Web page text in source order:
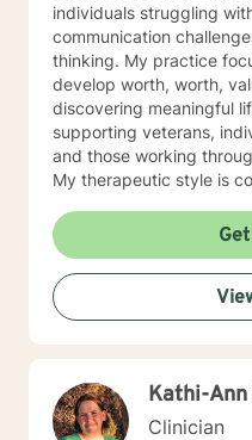
individuals struggling
communication
thinking. My practice
develop worth, worth,
discovering meaningful
supporting veterans,
and those working
My therapeutic style is
create a supportive
explore their emotions,
strategies, and move
empowerment. I
backgrounds and belief
providing respectful,
Kathi-Ann
Clinician